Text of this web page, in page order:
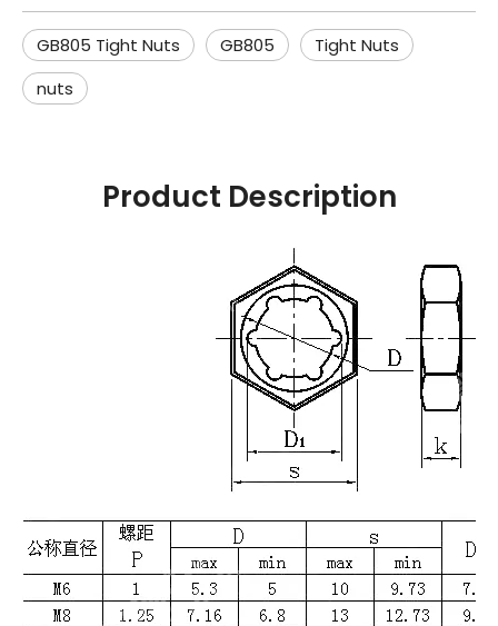
GB805 Tight Nuts GB805
Tight Nuts
nuts
Product Description